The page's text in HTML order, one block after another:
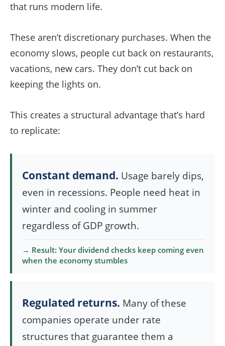
that runs modern life.
These aren’t discretionary purchases. When the
economy slows, people cut back on restaurants,
vacations, new cars. They don’t cut back on
keeping the lights on.
This creates a structural advantage that’s hard
to replicate:
Constant demand. Usage barely dips,
even in recessions. People need heat in
winter and cooling in summer
regardless of GDP growth.
→ Result: Your dividend checks keep coming even
when the economy stumbles
Regulated returns. Many of these
companies operate under rate
structures that guarantee them a